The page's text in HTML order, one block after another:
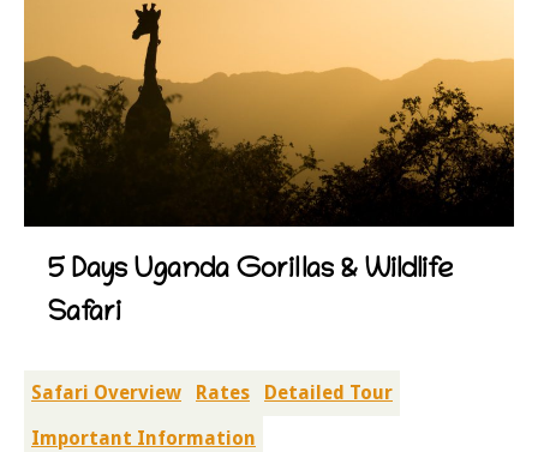
5 Days Uganda Gorillas & Wildlife
Safari
Safari Overview Rates
Detailed Tour
Important Information